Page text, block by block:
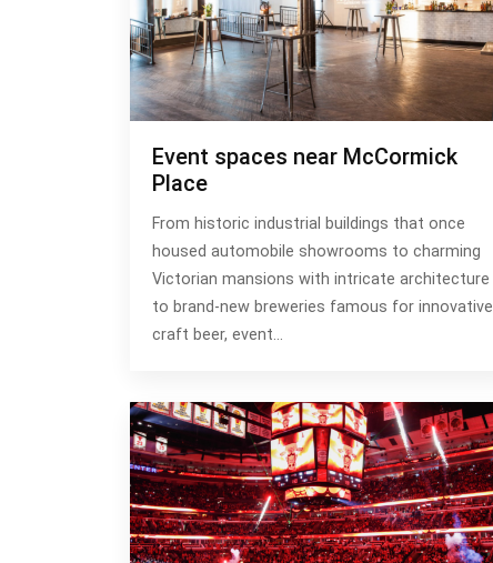
Event spaces near McCormick
Place
From historic industrial buildings that once
housed automobile showrooms to charming
Victorian mansions with intricate architecture
to brand-new breweries famous for innovative
craft beer, event…